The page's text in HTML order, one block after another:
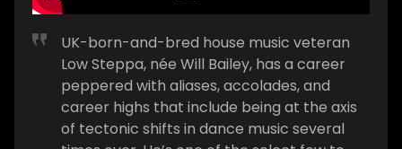
UK-born-and-bred house music veteran
Low Steppa, née Will Bailey, has a career
peppered with aliases, accolades, and
career highs that include being at the axis
of tectonic shifts in dance music several